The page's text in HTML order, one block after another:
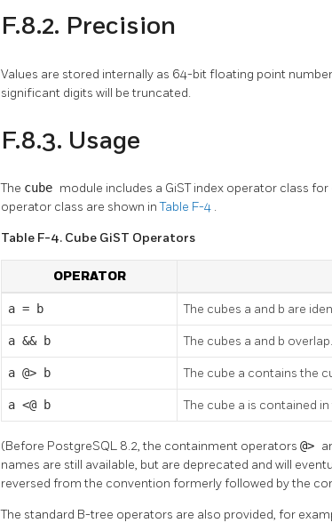
F.8.2. Precision
Values are stored internally as 64-bit floating point
significant digits will be truncated.
F.8.3. Usage
The cube module includes a GiST index operator class for
operator class are shown inTable F-4 .
Table F-4. Cube GiST Operators
OPERATOR
a = b The cubes a and b are
a && b The cubes a and b overlap.
a @> b The cube a contains the
a <@ b The cube a is contained
(Before PostgreSQL 8.2, the containment operators @>
names are still available, but are deprecated and will
reversed from the convention formerly followed by the
The standard B-tree operators are also provided, for